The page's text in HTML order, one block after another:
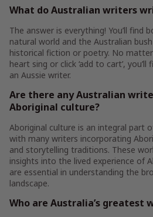
What do Australian writers
The answer is everything! You’ll find
natural world and the Australian
historical fiction or poetry. No
heart sing or click ‘add to cart’,
an Aussie writer.
Are there any Australian
Aboriginal culture?
Aboriginal culture is an integral part
with many writers incorporating
and storytelling traditions. These
insights into the lived experience of
are essential in understanding the
landscape.
Who are Australia’s greatest